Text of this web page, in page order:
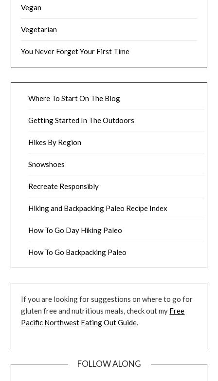
Vegan
Vegetarian
You Never Forget Your First Time
Where To Start On The Blog
Getting Started In The Outdoors
Hikes By Region
Snowshoes
Recreate Responsibly
Hiking and Backpacking Paleo Recipe Index
How To Go Day Hiking Paleo
How To Go Backpacking Paleo
If you are looking for suggestions on where to go for
gluten free and nutritious meals, check out my Free
Pacific Northwest Eating Out Guide
FOLLOW ALONG